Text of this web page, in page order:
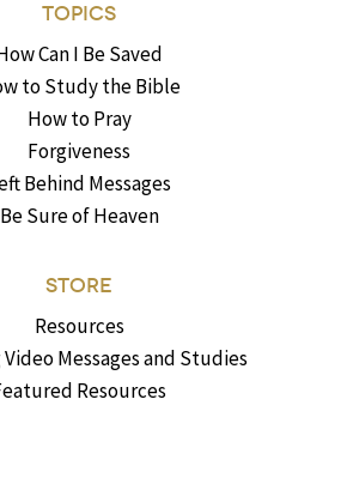
TOPICS
Can I Be Saved
to Study the Bible
How to Pray
Forgiveness
Behind Messages
Be Sure of Heaven
STORE
Resources
Messages and Studies
Resources